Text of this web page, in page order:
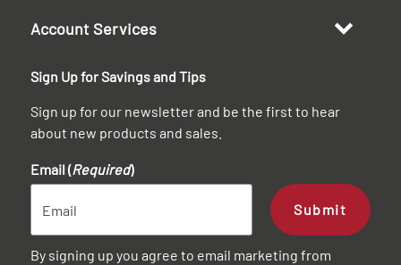
Account Services
Sign Up for Savings and Tips
Sign up for our newsletter and be the first to hear
about new products and sales.
Email (Required)
Submit
By signing up you agree to email marketing from